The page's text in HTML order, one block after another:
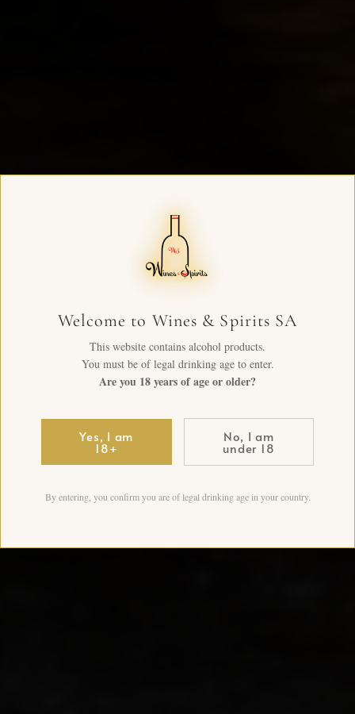
Welcome to Wines & Spirits SA
This website contains alcohol products.
You must be of legal drinking age to enter.
Are you 18 years of age or older?
Yes, I am
18+
No, I am
under 18
By entering, you confirm you are of legal drinking age in your country.